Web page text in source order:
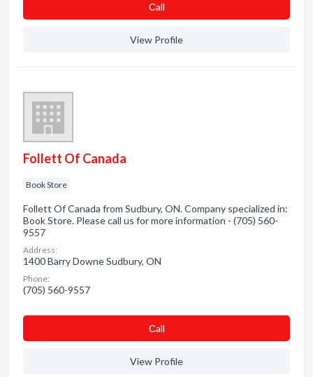
Сall
View Profile
Follett Of Canada
Book Store
Follett Of Canada from Sudbury, ON. Company specialized in:
Book Store. Please call us for more information - (705) 560-
9557
Address:
1400 Barry Downe Sudbury, ON
Phone:
(705) 560-9557
Сall
View Profile